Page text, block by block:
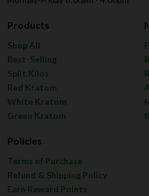
Products
Shop All
Best-Selling
Split Kilos
Red Kratom
White Kratom
Green Kratom
Policies
Terms of Purchase
Refund & Shipping Policy
Earn Reward Points